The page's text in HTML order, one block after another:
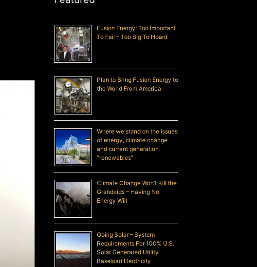
Fusion Energy; Too Important
To Fail – Too Big To Hoard
Plan to Bring Fusion Energy to
the World From America
Where we stand on the issues
of energy, climate change
and current generation
“renewables”
Climate Change Won’t Kill the
Grandkids – Having No
Energy Will
Going Solar – System
Requirements For 100% U.S.
Solar Generated Utility
Baseload Electricity